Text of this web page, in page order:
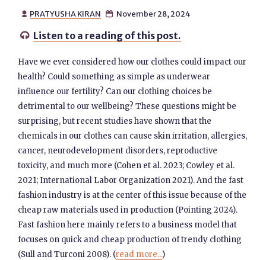
 PRATYUSHA KIRAN  November 28, 2024
 Listen to a reading of this post.
Have we ever considered how our clothes could impact our
health? Could something as simple as underwear
influence our fertility? Can our clothing choices be
detrimental to our wellbeing? These questions might be
surprising, but recent studies have shown that the
chemicals in our clothes can cause skin irritation, allergies,
cancer, neurodevelopment disorders, reproductive
toxicity, and much more (Cohen et al. 2023; Cowley et al.
2021; International Labor Organization 2021). And the fast
fashion industry is at the center of this issue because of the
cheap raw materials used in production (Pointing 2024).
Fast fashion here mainly refers to a business model that
focuses on quick and cheap production of trendy clothing
(Sull and Turconi 2008). (read more...)